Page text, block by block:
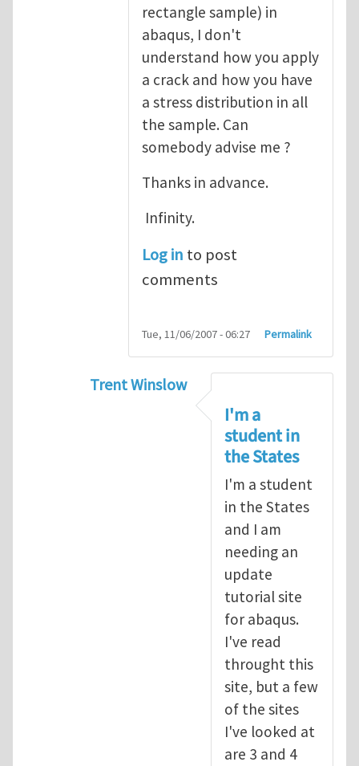
rectangle sample) in
abaqus, I don't
understand how you apply
a crack and how you have
a stress distribution in all
the sample. Can
somebody advise me ?
Thanks in advance.
Infinity.
Log in to post
comments
Tue, 11/06/2007 - 06:27 Permalink
Trent Winslow
byinfinity
I'm a
student in
the States
I'm a student
in the States
and I am
needing an
update
tutorial site
for abaqus.
I've read
throught this
site, but a few
of the sites
I've looked at
are 3 and 4